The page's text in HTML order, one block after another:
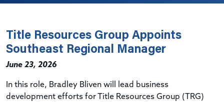
Title Resources Group Appoints
Southeast Regional Manager
June 23, 2026
In this role, Bradley Bliven will lead business
development efforts for
Title Resources Group (
TRG)